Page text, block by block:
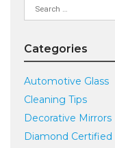
Search
for:
Categories
Automotive Glass
Cleaning Tips
Decorative Mirrors
Diamond Certified